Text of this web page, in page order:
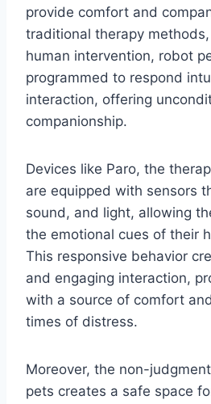
provide comfort and
traditional therapy
human intervention, robot
programmed to respond
interaction, offering
companionship.
Devices like Paro, the
are equipped with sensors
sound, and light, allowing
the emotional cues of their
This responsive behavior
and engaging interaction,
with a source of comfort
times of distress.
Moreover, the non-
pets creates a safe space